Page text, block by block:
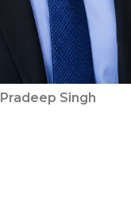
Pradeep Singh